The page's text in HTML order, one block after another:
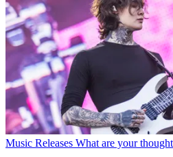
Music Releases What are your